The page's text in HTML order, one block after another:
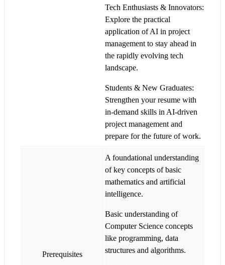
Tech Enthusiasts & Innovators:
Explore the practical
application of AI in project
management to stay ahead in
the rapidly evolving tech
landscape.
Students & New Graduates:
Strengthen your resume with
in-demand skills in AI-driven
project management and
prepare for the future of work.
Prerequisites
A foundational understanding
of key concepts of basic
mathematics and artificial
intelligence.
Basic understanding of
Computer Science concepts
like programming, data
structures and algorithms.